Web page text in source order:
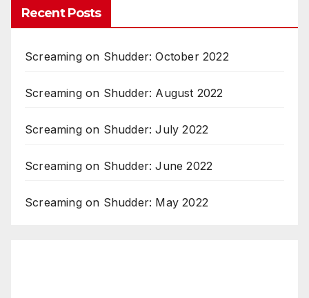
Recent Posts
Screaming on Shudder: October 2022
Screaming on Shudder: August 2022
Screaming on Shudder: July 2022
Screaming on Shudder: June 2022
Screaming on Shudder: May 2022